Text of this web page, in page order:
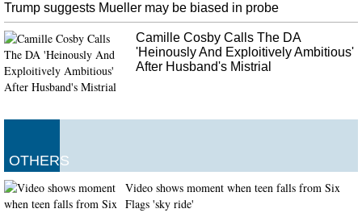
Trump suggests Mueller may be biased in probe
Camille Cosby Calls The DA
'Heinously And Exploitively Ambitious'
After Husband's Mistrial
OTHERS
Video shows moment when teen falls from Six
Flags 'sky ride'